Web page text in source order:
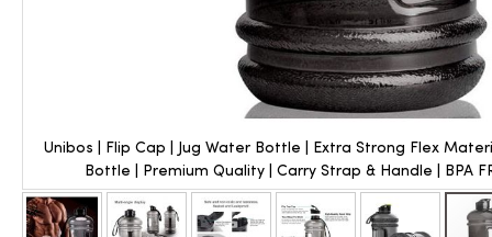
Unibos | Flip Cap | Jug Water Bottle | Extra Strong Flex
Bottle | Premium Quality | Carry Strap & Handle | BPA